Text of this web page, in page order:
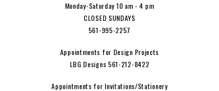
Monday-Saturday 10 am - 4 pm
CLOSED SUNDAYS
561-995-2257
Appointments for Design Projects
LBG Designs 561-212-8422
Appointments for Invitations/Stationery